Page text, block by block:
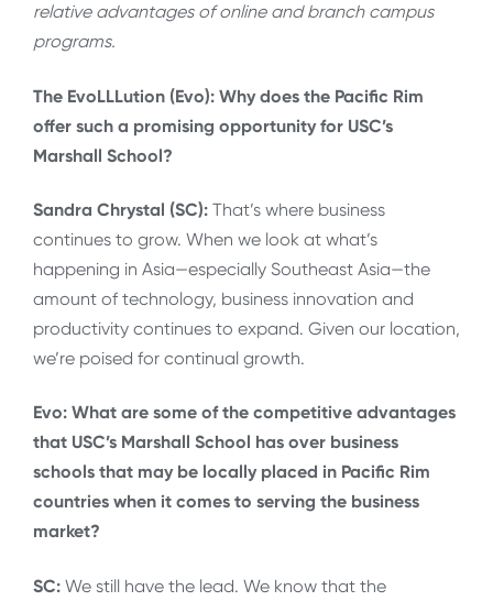
relative advantages of online and branch campus
programs.
The EvoLLLution (Evo): Why does the Pacific Rim
offer such a promising opportunity for USC’s
Marshall School?
Sandra Chrystal (SC): That’s where business
continues to grow. When we look at what’s
happening in Asia—especially Southeast Asia—the
amount of technology, business innovation and
productivity continues to expand. Given our location,
we’re poised for continual growth.
Evo: What are some of the competitive advantages
that USC’s Marshall School has over business
schools that may be locally placed in Pacific Rim
countries when it comes to serving the business
market?
SC: We still have the lead. We know that the